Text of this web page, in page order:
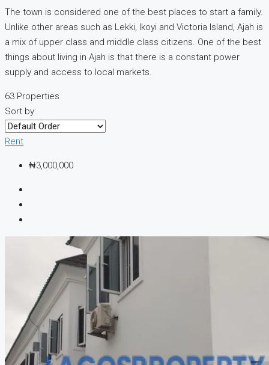
The town is considered one of the best places to start a family.
Unlike other areas such as Lekki, Ikoyi and Victoria Island, Ajah is
a mix of upper class and middle class citizens. One of the best
things about living in Ajah is that there is a constant power
supply and access to local markets.
63 Properties
Sort by:
Rent
₦3,000,000